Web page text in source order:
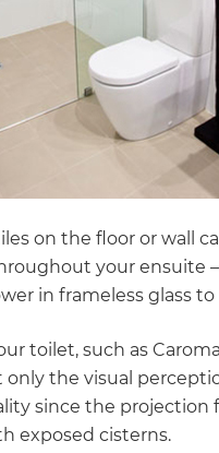
on the floor or wall
your ensuite
in frameless glass
toilet, such as
the visual
since the
exposed cisterns.